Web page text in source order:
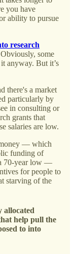
you have
ability to pursue
research
some
anyway. But it’s
there's a market
particularly by
in consulting or
grants that
salaries are low.
— which
funding of
70-year low —
for people to
starving of the
allocated
help pull the
to into